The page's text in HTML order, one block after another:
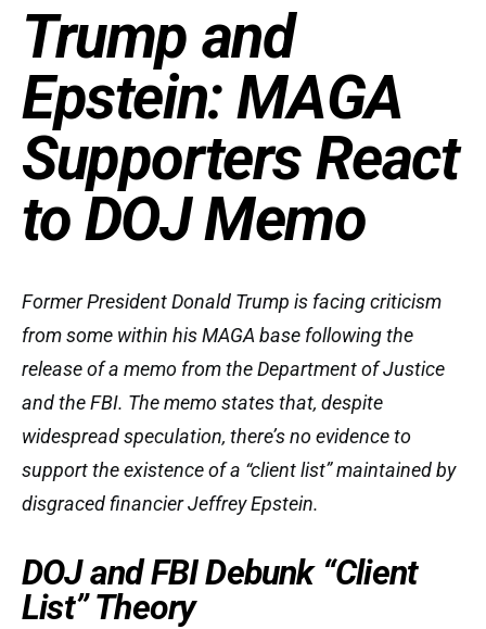
Trump and
Epstein: MAGA
Supporters React
to DOJ Memo
Former President Donald Trump is facing criticism
from some within his MAGA base following the
release of a memo from the Department of Justice
and the FBI. The memo states that, despite
widespread speculation, there’s no evidence to
support the existence of a “client list” maintained by
disgraced financier Jeffrey Epstein.
DOJ and FBI Debunk “Client
List” Theory